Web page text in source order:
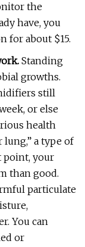
the
have, you
for about $15.
Standing
growths.
still
or else
health
a type of
point, your
than good.
particulate
You can
or